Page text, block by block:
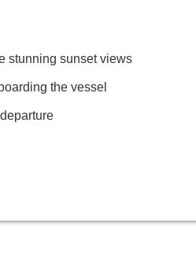
stunning sunset views
the vessel